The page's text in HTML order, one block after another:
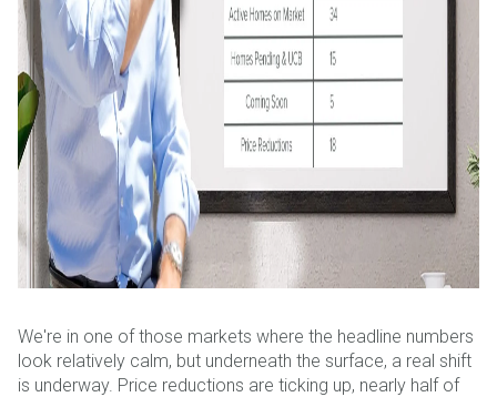
We're in one of those markets where the headline numbers
look relatively calm, but underneath the surface, a real shift
is underway. Price reductions are ticking up, nearly half of